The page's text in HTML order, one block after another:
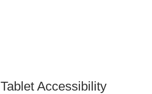
Tablet Accessibility